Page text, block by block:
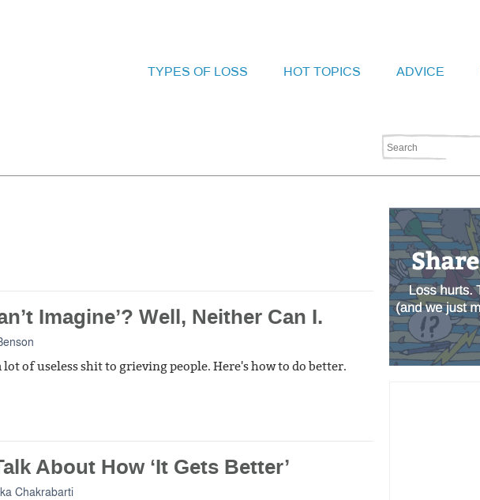
TYPES OF LOSS HOT TOPICS ADVICE
Imagine’? Well, Neither Can I.
lot of useless shit to grieving people. Here's how to do better.
About How ‘It Gets Better’
Chakrabarti